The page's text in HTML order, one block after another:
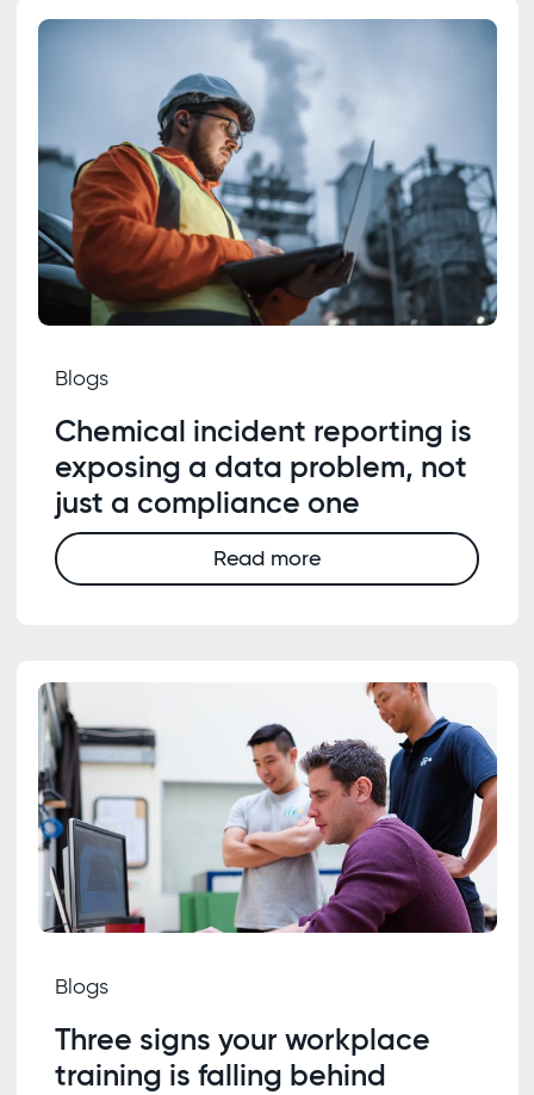
Blogs
Chemical incident reporting is
exposing a data problem, not
just a compliance one
Read more
Blogs
Three signs your workplace
training is falling behind